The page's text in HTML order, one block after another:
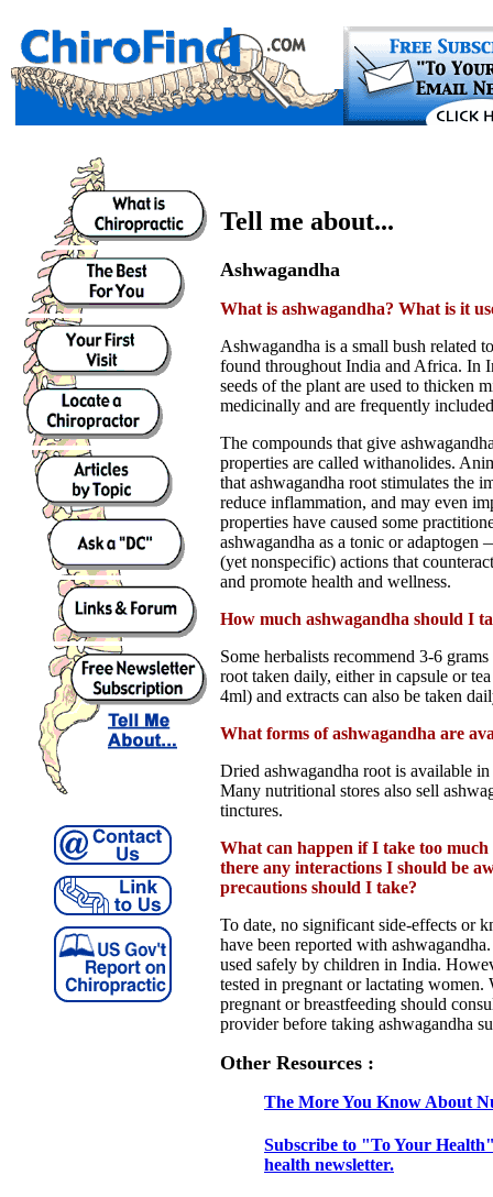
Tell me about...
Ashwagandha
What is ashwagandha? What is it
Ashwagandha is a small bush related
found throughout India and Africa. In
seeds of the plant are used to thicken
medicinally and are frequently
The compounds that give
properties are called withanolides.
that ashwagandha root stimulates the
reduce inflammation, and may even
properties have caused some
ashwagandha as a tonic or
(yet nonspecific) actions that
and promote health and wellness.
How much ashwagandha should I
Some herbalists recommend 3-6
root taken daily, either in capsule or
4ml) and extracts can also be taken
What forms of ashwagandha are
Dried ashwagandha root is available in
Many nutritional stores also sell
tinctures.
What can happen if I take too much
there any interactions I should be
precautions should I take?
To date, no significant side-effects or
have been reported with
used safely by children in India.
tested in pregnant or lactating women.
pregnant or breastfeeding should
provider before taking ashwagandha
Other Resources :
The More You Know About
Subscribe to "To Your
health newsletter.